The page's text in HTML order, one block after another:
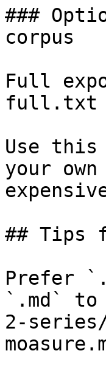
###
corpus
Full
full.txt
Use
your
## Tips
Prefer
`.md` to
2-